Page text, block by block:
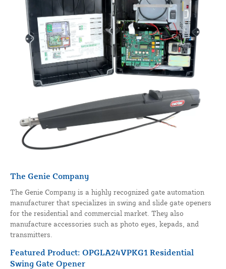
The Genie Company
The Genie Company is a highly recognized gate automation
manufacturer that specializes in swing and slide gate openers
for the residential and commercial market. They also
manufacture accessories such as photo eyes, kepads, and
transmitters.
Featured Product: OPGLA24VPKG1 Residential
Swing Gate Opener